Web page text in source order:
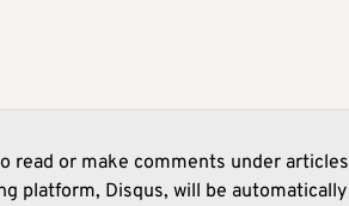
read or make comments under articles
platform, Disqus, will be automatically